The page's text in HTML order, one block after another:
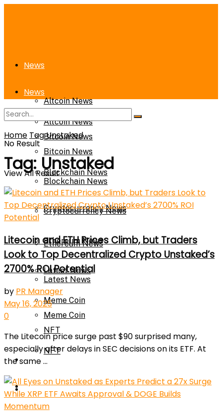
News
Altcoin News
Bitcoin News
Blockchain News
Cryptocurrency News
Ethereum News
Latest News
Meme Coin
NFT
Press Release
News
Altcoin News
Bitcoin News
Blockchain News
Cryptocurrency News
Ethereum News
Latest News
Meme Coin
NFT
Press Release
Price Prediction
No Result
View All Result
Home TagUnstaked
Tag: Unstaked
Litecoin and ETH Prices Climb, but Traders
Look to Top Decentralized Crypto Unstaked’s
2700% ROI Potential
by PR Manager
May 16, 2025
0
The Litecoin price surge past $90 surprised many,
especially after delays in SEC decisions on its ETF. At
the same ...